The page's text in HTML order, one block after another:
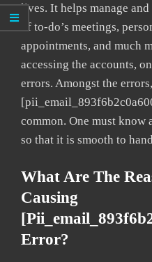
lives. It helps manage
of to-do’s meetings,
appointments, and much
accessing the accounts,
errors. Amongst the
common. One must
so that it is smooth to
What Are The
Causing
Error?